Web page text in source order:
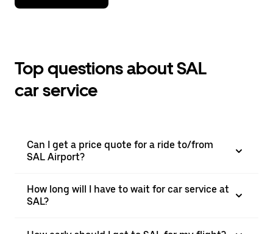
Top questions about SAL
car service
Can I get a price quote for a ride to/from
SAL Airport?
How long will I have to wait for car service at
SAL?